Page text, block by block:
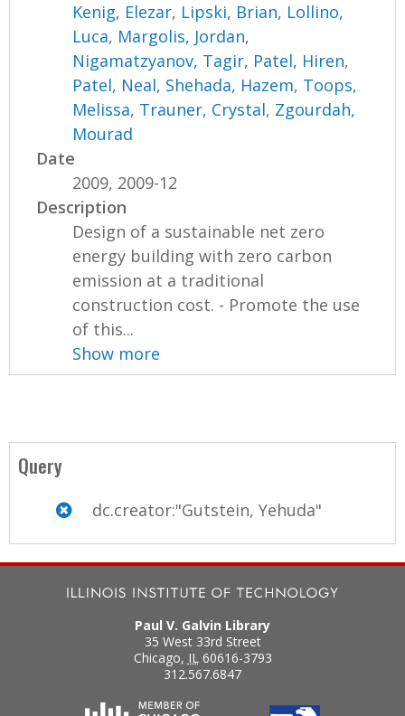
Kenig, Elezar, Lipski, Brian, Lollino,
Luca, Margolis, Jordan,
Nigamatzyanov, Tagir, Patel, Hiren,
Patel, Neal, Shehada, Hazem, Toops,
Melissa, Trauner, Crystal, Zgourdah,
Mourad
Date
2009, 2009-12
Description
Design of a sustainable net zero
energy building with zero carbon
emission at a traditional
construction cost. - Promote the use
of this...
Show more
Query
dc.creator:"Gutstein, Yehuda"
Paul V. Galvin Library
35 West 33rd Street
Chicago, IL 60616-3793
312.567.6847